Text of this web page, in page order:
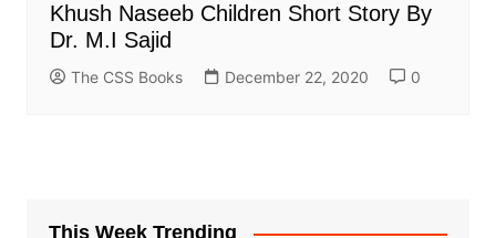
Khush Naseeb Children Short Story By
Dr. M.I Sajid
The CSS Books December 22, 2020 0
This Week Trending